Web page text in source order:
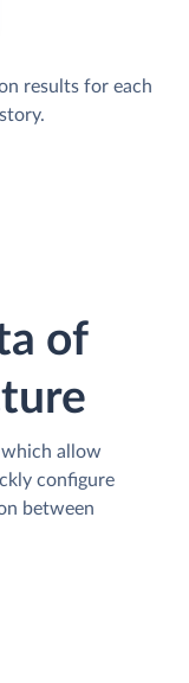
results for each
of
allow
configure
between